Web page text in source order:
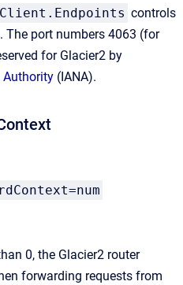
controls
The port numbers 4063 (for
for Glacier2 by
Authority (IANA).
0, the Glacier2 router
forwarding requests from